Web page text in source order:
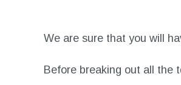
We are sure that you will
Before breaking out all the